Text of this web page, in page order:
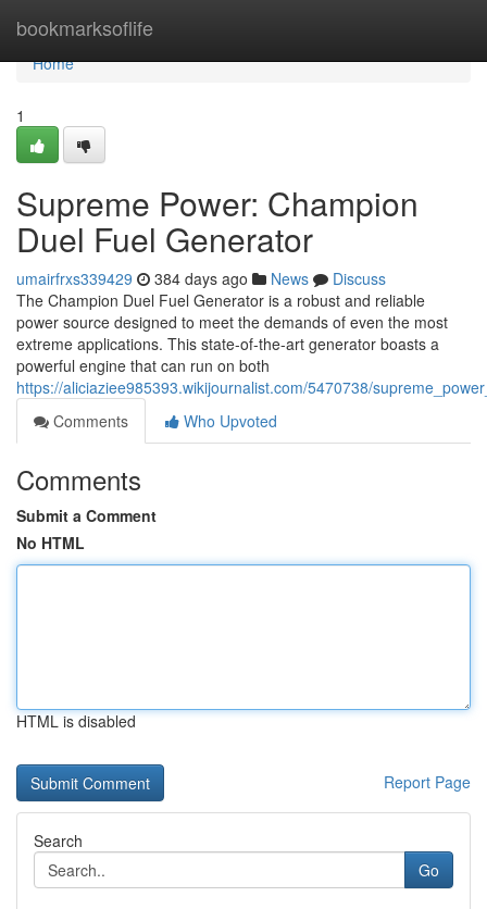
bookmarksoflife
Home
Home
1
Supreme Power: Champion
Duel Fuel Generator
umairfrxs339429 384 days ago News
Discuss
The Champion Duel Fuel Generator is a robust and reliable
power source designed to meet the demands of even the most
extreme applications. This state-of-the-art generator boasts a
powerful engine that can run on both
https://aliciaziee985393.wikijournalist.com/5470738/
Comments
Who Upvoted
Comments
Submit a Comment
No HTML
HTML is disabled
Report Page
Search
Go